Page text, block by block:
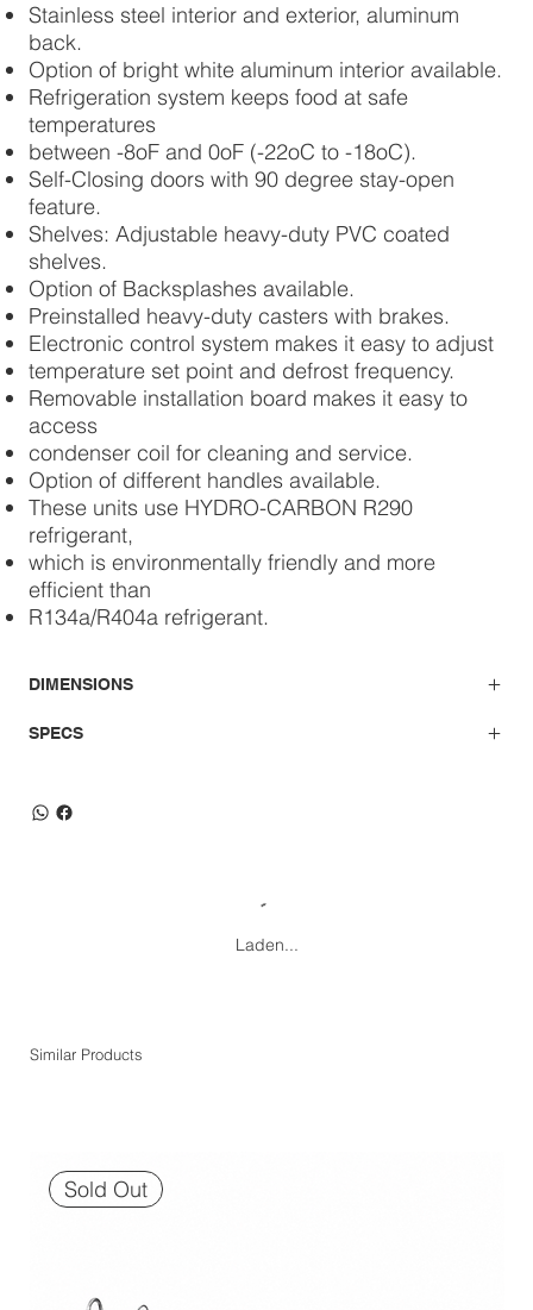
Stainless steel interior and exterior, aluminum
back.
Option of bright white aluminum interior available.
Refrigeration system keeps food at safe
temperatures
between -8oF and 0oF (-22oC to -18oC).
Self-Closing doors with 90 degree stay-open
feature.
Shelves: Adjustable heavy-duty PVC coated
shelves.
Option of Backsplashes available.
Preinstalled heavy-duty casters with brakes.
Electronic control system makes it easy to adjust
temperature set point and defrost frequency.
Removable installation board makes it easy to
access
condenser coil for cleaning and service.
Option of different handles available.
These units use HYDRO-CARBON R290
refrigerant,
which is environmentally friendly and more
efficient than
R134a/R404a refrigerant.
DIMENSIONS
SPECS
Laden...
Similar Products
Sold Out